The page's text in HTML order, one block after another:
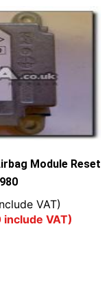
Module Reset
VAT)
include VAT)